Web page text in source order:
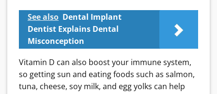
See also Dental Implant
Dentist Explains Dental
Misconception
Vitamin D can also boost your immune system,
so getting sun and eating foods such as salmon,
tuna, cheese, soy milk, and egg yolks can help